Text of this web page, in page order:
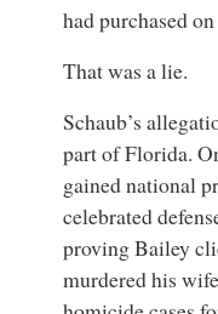
had purchased
That was a lie.
Schaub’s
part of Florida.
gained national
celebrated
proving Bailey
murdered his